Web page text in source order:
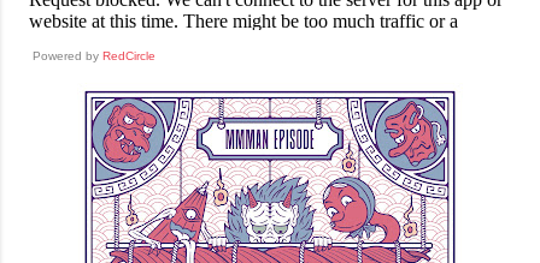
Powered by RedCircle